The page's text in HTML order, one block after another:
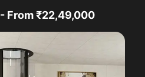
- From ₹22,49,000